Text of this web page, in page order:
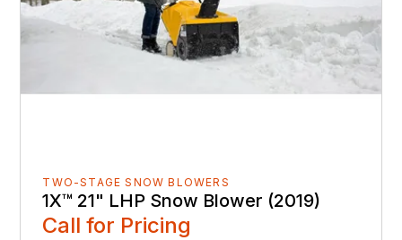
TWO-STAGE SNOW BLOWERS
1X™ 21" LHP Snow Blower (2019)
Call for Pricing